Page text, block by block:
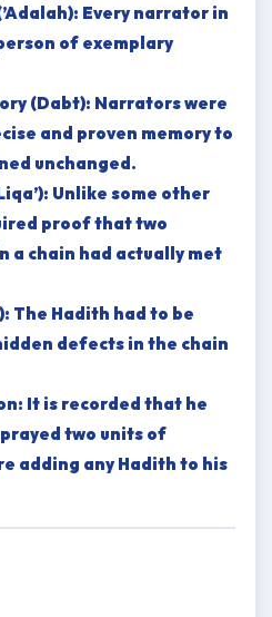
Every narrator in
of exemplary
(Dabt): Narrators were
and proven memory to
unchanged.
Unlike some other
proof that two
a chain had actually met
The Hadith had to be
defects in the chain
It is recorded that he
two units of
adding any Hadith to his